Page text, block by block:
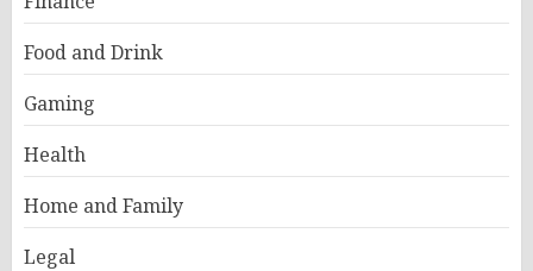
Food and Drink
Gaming
Health
Home and Family
Legal